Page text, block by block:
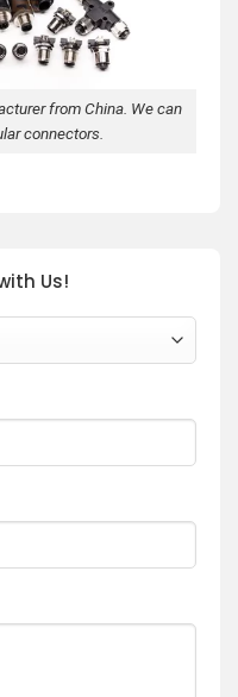
from China. We can
connectors.
Us!